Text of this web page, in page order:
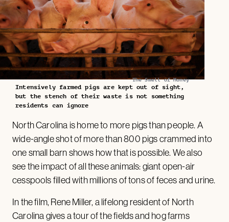
The Smell of Money
Intensively farmed pigs are kept out of sight,
but the stench of their waste is not something
residents can ignore
North Carolina is home to more pigs than people. A
wide-angle shot of more than 800 pigs crammed into
one small barn shows how that is possible. We also
see the impact of all these animals: giant open-air
cesspools filled with millions of tons of feces and urine.
In the film, Rene Miller, a lifelong resident of North
Carolina gives a tour of the fields and hog farms